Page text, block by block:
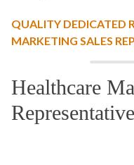
QUALITY DEDICATED
MARKETING SALES
Healthcare